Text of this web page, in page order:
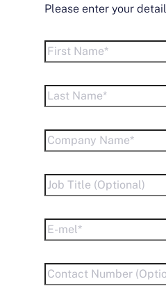
Please enter your